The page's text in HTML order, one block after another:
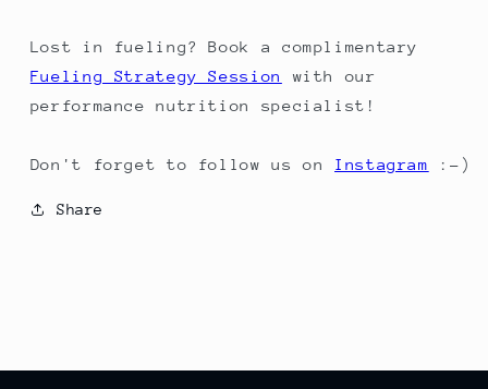
Lost in fueling? Book a complimentary
Fueling Strategy Session
with our
performance nutrition specialist!
Don't forget to follow us on Instagram :-)
Share